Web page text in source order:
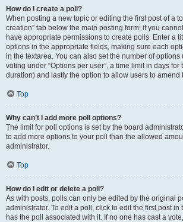
How do I create a poll?
When posting a new topic or editing the first post of a
creation” tab below the main posting form; if you
have appropriate permissions to create polls. Enter a
options in the appropriate fields, making sure each
in the textarea. You can also set the number of
voting under “Options per user”, a time limit in days for
duration) and lastly the option to allow users to amend
Top
Why can’t I add more poll options?
The limit for poll options is set by the board
to add more options to your poll than the allowed
administrator.
Top
How do I edit or delete a poll?
As with posts, polls can only be edited by the original
administrator. To edit a poll, click to edit the first post in
has the poll associated with it. If no one has cast a